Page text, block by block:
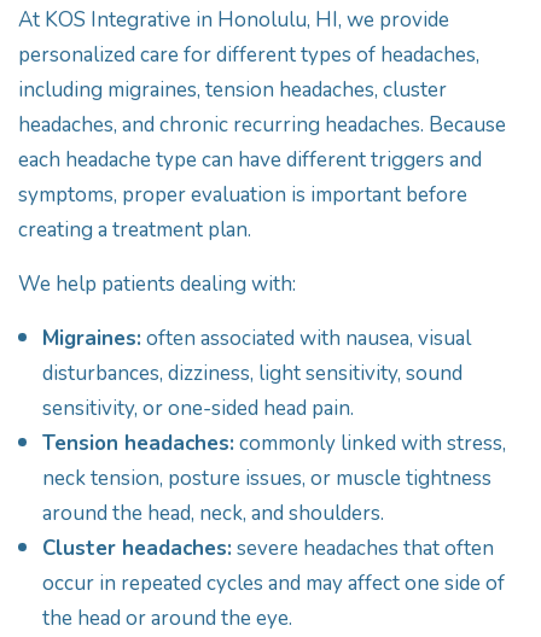
At KOS Integrative in Honolulu, HI, we provide
personalized care for different types of headaches,
including migraines, tension headaches, cluster
headaches, and chronic recurring headaches. Because
each headache type can have different triggers and
symptoms, proper evaluation is important before
creating a treatment plan.
We help patients dealing with:
Migraines: often associated with nausea, visual
disturbances, dizziness, light sensitivity, sound
sensitivity, or one-sided head pain.
Tension headaches: commonly linked with stress,
neck tension, posture issues, or muscle tightness
around the head, neck, and shoulders.
Cluster headaches: severe headaches that often
occur in repeated cycles and may affect one side of
the head or around the eye.